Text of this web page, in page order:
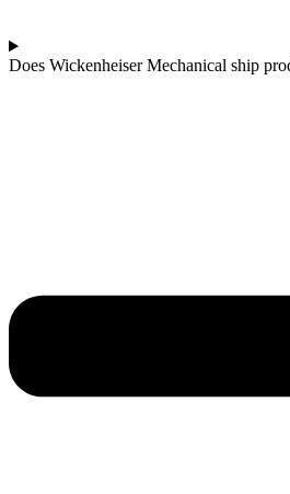
Does Wickenheiser Mechanical ship